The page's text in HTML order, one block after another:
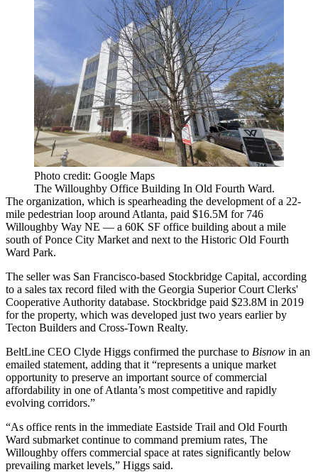
Photo credit: Google Maps
The Willoughby Office Building In Old Fourth Ward.
The organization, which is spearheading the development of a 22-
mile pedestrian loop around Atlanta, paid $16.5M for 746
Willoughby Way NE — a 60K SF office building about a mile
south of Ponce City Market and next to the Historic Old Fourth
Ward Park.
The seller was San Francisco-based Stockbridge Capital, according
to a sales tax record filed with the Georgia Superior Court Clerks'
Cooperative Authority database. Stockbridge paid $23.8M in 2019
for the property, which was developed just two years earlier by
Tecton Builders and Cross-Town Realty.
BeltLine CEO Clyde Higgs confirmed the purchase to Bisnow in an
emailed statement, adding that it “represents a unique market
opportunity to preserve an important source of commercial
affordability in one of Atlanta’s most competitive and rapidly
evolving corridors.”
“As office rents in the immediate Eastside Trail and Old Fourth
Ward submarket continue to command premium rates, The
Willoughby offers commercial space at rates significantly below
prevailing market levels,” Higgs said.